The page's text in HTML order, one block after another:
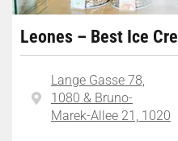
Leones – Best Ice
Lange Gasse 78,
1080 & Bruno-
Marek-Allee 21, 1020